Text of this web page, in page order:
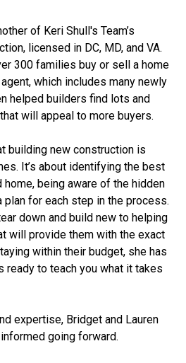
of Keri Shull's Team’s
licensed in DC, MD, and VA.
300 families buy or sell a home
which includes many newly
helped builders find lots and
will appeal to more buyers.
building new construction is
It’s about identifying the best
being aware of the hidden
plan for each step in the process.
down and build new to helping
will provide them with the exact
within their budget, she has
ready to teach you what it takes
expertise, Bridget and Lauren
going forward.